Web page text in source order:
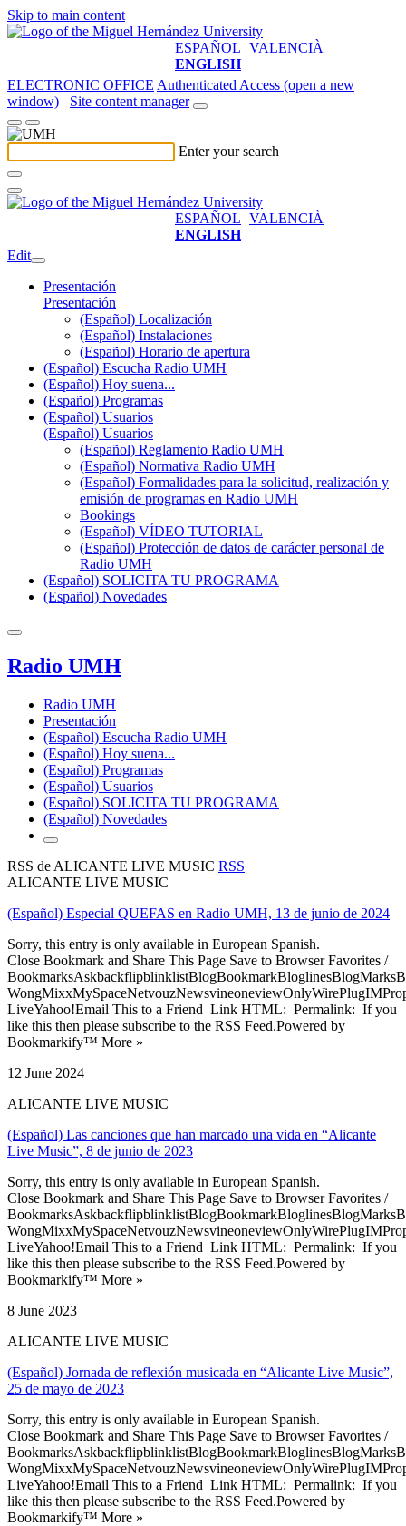
Skip to main content
ESPAÑOL VALENCIÀ
ENGLISH
ELECTRONIC OFFICE Authenticated Access (open a new
window)
Site content manager
Enter your search
ESPAÑOL VALENCIÀ
ENGLISH
Edit
Presentación
Presentación
(Español) Localización
(Español) Instalaciones
(Español) Horario de apertura
(Español) Escucha Radio UMH
(Español) Hoy suena...
(Español) Programas
(Español) Usuarios
(Español) Usuarios
(Español) Reglamento Radio UMH
(Español) Normativa Radio UMH
(Español) Formalidades para la solicitud, realización y
emisión de programas en Radio UMH
Bookings
(Español) VÍDEO TUTORIAL
(Español) Protección de datos de carácter personal de
Radio UMH
(Español) SOLICITA TU PROGRAMA
(Español) Novedades
Radio UMH
Radio UMH
Presentación
(Español) Escucha Radio UMH
(Español) Hoy suena...
(Español) Programas
(Español) Usuarios
(Español) SOLICITA TU PROGRAMA
(Español) Novedades
RSS de ALICANTE LIVE MUSIC RSS
ALICANTE LIVE MUSIC
(Español) Especial QUEFAS en Radio UMH, 13 de junio de 2024
Sorry, this entry is only available in European Spanish.
Close Bookmark and Share This Page Save to Browser Favorites /
LiveYahoo!Email This to a Friend Link HTML: Permalink: If you
like this then please subscribe to the RSS Feed.Powered by
Bookmarkify™ More »
12 June 2024
ALICANTE LIVE MUSIC
(Español) Las canciones que han marcado una vida en “Alicante
Live Music”, 8 de junio de 2023
Sorry, this entry is only available in European Spanish.
Close Bookmark and Share This Page Save to Browser Favorites /
LiveYahoo!Email This to a Friend Link HTML: Permalink: If you
like this then please subscribe to the RSS Feed.Powered by
Bookmarkify™ More »
8 June 2023
ALICANTE LIVE MUSIC
(Español) Jornada de reflexión musicada en “Alicante Live Music”,
25 de mayo de 2023
Sorry, this entry is only available in European Spanish.
Close Bookmark and Share This Page Save to Browser Favorites /
LiveYahoo!Email This to a Friend Link HTML: Permalink: If you
like this then please subscribe to the RSS Feed.Powered by
Bookmarkify™ More »